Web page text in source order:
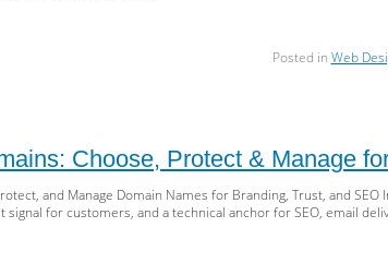
Posted in Web
Choose, Protect & Manage
and Manage Domain Names for Branding, Trust, and
signal for customers, and a technical anchor for SEO, email